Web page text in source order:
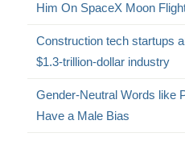
Him On SpaceX Moon
Construction tech startups
$1.3-trillion-dollar industry
Gender-Neutral Words like
Have a Male Bias